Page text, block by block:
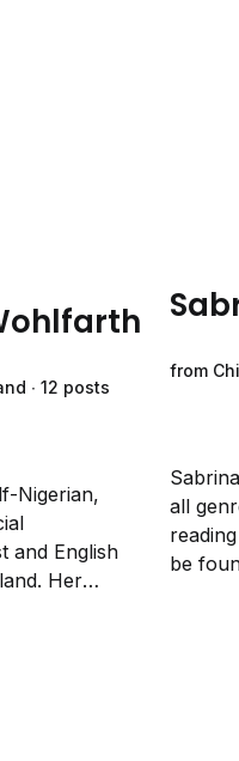
∙ 12 posts
Nigerian,
and English
Her
from
all
be